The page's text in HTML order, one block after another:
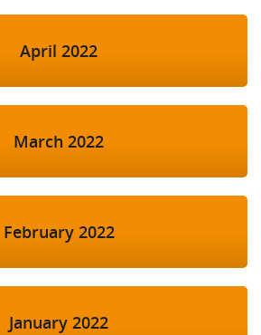
April 2022
March 2022
February 2022
January 2022